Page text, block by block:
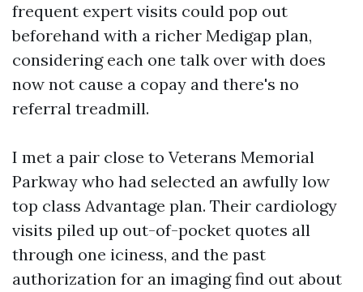
frequent expert visits could pop out
beforehand with a richer Medigap plan,
considering each one talk over with does
now not cause a copay and there's no
referral treadmill.
I met a pair close to Veterans Memorial
Parkway who had selected an awfully low
top class Advantage plan. Their cardiology
visits piled up out-of-pocket quotes all
through one iciness, and the past
authorization for an imaging find out about